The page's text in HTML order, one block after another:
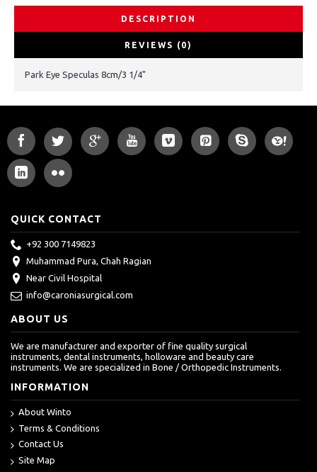
DESCRIPTION
REVIEWS (0)
Park Eye Speculas 8cm/3 1/4"
QUICK CONTACT
+92 300 7149823
Muhammad Pura, Chah Ragian
Near Civil Hospital
info@caroniasurgical.com
ABOUT US
We are manufacturer and exporter of fine quality surgical
instruments, dental instruments, holloware and beauty care
instruments. We are specialized in Bone / Orthopedic Instruments.
INFORMATION
About Winto
Terms & Conditions
Contact Us
Site Map